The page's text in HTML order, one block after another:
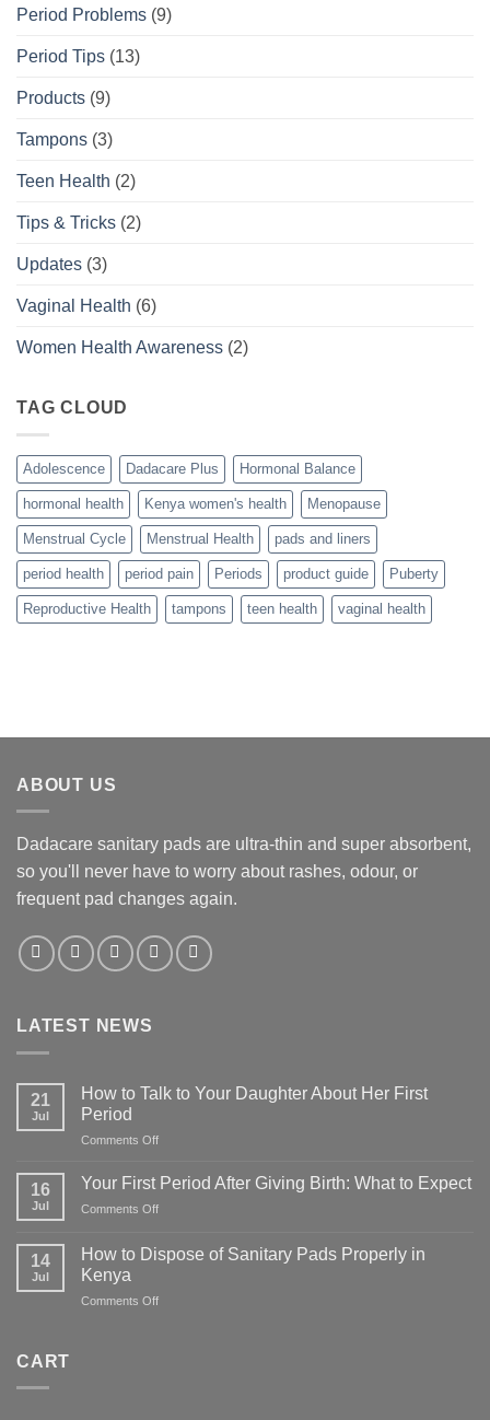
Period Problems (9)
Period Tips (13)
Products (9)
Tampons (3)
Teen Health (2)
Tips & Tricks (2)
Updates (3)
Vaginal Health (6)
Women Health Awareness (2)
TAG CLOUD
Adolescence Dadacare Plus Hormonal Balance
hormonal health Kenya women's health Menopause
Menstrual Cycle Menstrual Health pads and liners
period health period pain Periods product guide Puberty
Reproductive Health tampons teen health vaginal health
ABOUT US
Dadacare sanitary pads are ultra-thin and super absorbent,
so you'll never have to worry about rashes, odour, or
frequent pad changes again.
LATEST NEWS
21
Jul
How to Talk to Your Daughter About Her First
Period
Comments Offon
to
Daughter
16
Jul
Your First Period After Giving Birth: What to Expect
Comments Offon
Period
Giving
14
Jul
How to Dispose of Sanitary Pads Properly in
Kenya
Comments Offon
CART